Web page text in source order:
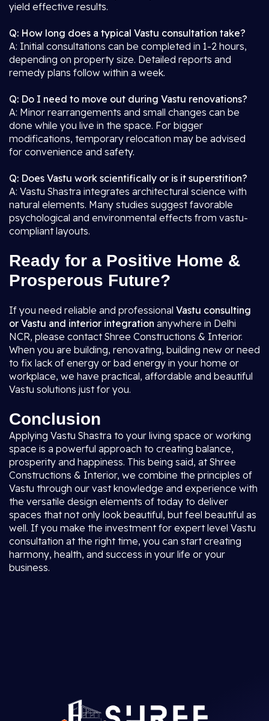
yield effective results.
Q: How long does a typical Vastu consultation take?
A: Initial consultations can be completed in 1-2 hours,
depending on property size. Detailed reports and
remedy plans follow within a week.
Q: Do I need to move out during Vastu renovations?
A: Minor rearrangements and small changes can be
done while you live in the space. For bigger
modifications, temporary relocation may be advised
for convenience and safety.
Q: Does Vastu work scientifically or is it superstition?
A: Vastu Shastra integrates architectural science with
natural elements. Many studies suggest favorable
psychological and environmental effects from vastu-
compliant layouts.
Ready for a Positive Home &
Prosperous Future?
If you need reliable and professional Vastu consulting
or Vastu and interior integration anywhere in Delhi
NCR, please contact Shree Constructions & Interior.
When you are building, renovating, building new or need
to fix lack of energy or bad energy in your home or
workplace, we have practical, affordable and beautiful
Vastu solutions just for you.
Conclusion
Applying Vastu Shastra to your living space or working
space is a powerful approach to creating balance,
prosperity and happiness. This being said, at Shree
Constructions & Interior, we combine the principles of
Vastu through our vast knowledge and experience with
the versatile design elements of today to deliver
spaces that not only look beautiful, but feel beautiful as
well. If you make the investment for expert level Vastu
consultation at the right time, you can start creating
harmony, health, and success in your life or your
business.